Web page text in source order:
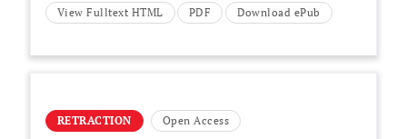
View Fulltext HTML PDF Download ePub
RETRACTION Open Access